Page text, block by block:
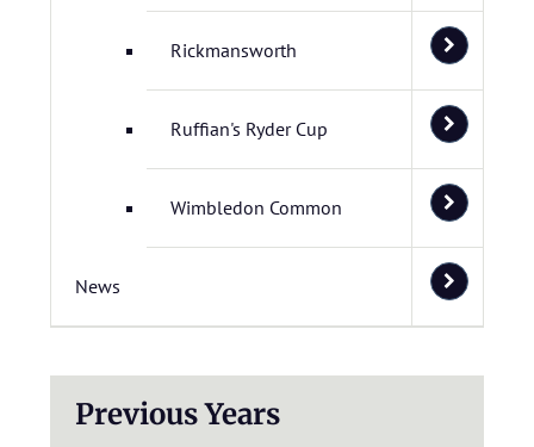
Rickmansworth
Ruffian's Ryder Cup
Wimbledon Common
News
Previous Years